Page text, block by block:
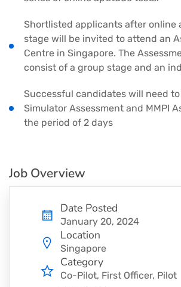
Shortlisted applicants after online
stage will be invited to attend an
Centre in Singapore. The
consist of a group stage and an
Successful candidates will need
Simulator Assessment and MMPI
the period of 2 days
Job Overview
Date Posted
January 20, 2024
Location
Singapore
Category
Co-Pilot First Officer Pilot